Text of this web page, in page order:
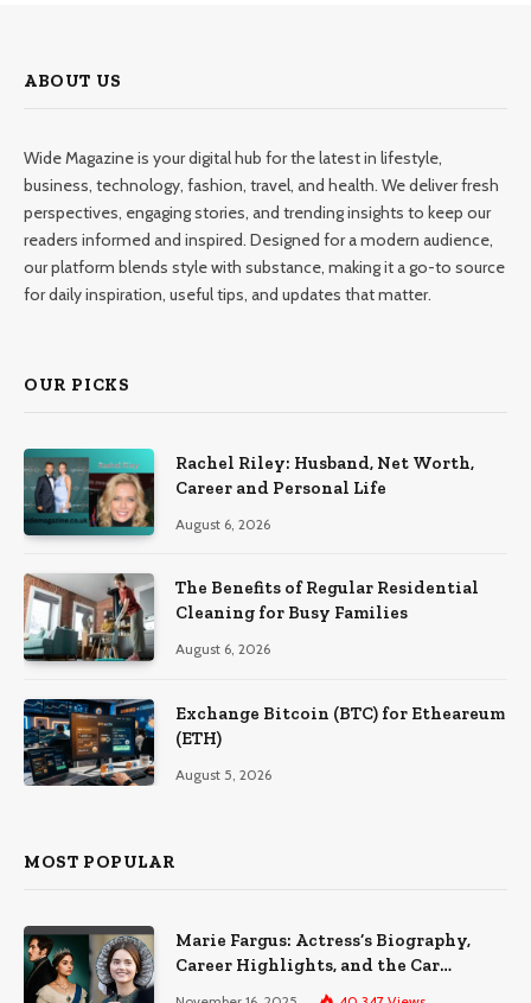
ABOUT US
Wide Magazine is your digital hub for the latest in lifestyle,
business, technology, fashion, travel, and health. We deliver fresh
perspectives, engaging stories, and trending insights to keep our
readers informed and inspired. Designed for a modern audience,
our platform blends style with substance, making it a go-to source
for daily inspiration, useful tips, and updates that matter.
OUR PICKS
Rachel Riley: Husband, Net Worth,
Career and Personal Life
August 6, 2026
The Benefits of Regular Residential
Cleaning for Busy Families
August 6, 2026
Exchange Bitcoin (BTC) for Etheareum
(ETH)
August 5, 2026
MOST POPULAR
Marie Fargus: Actress’s Biography,
Career Highlights, and the Car
Accident That Influenced Her Life